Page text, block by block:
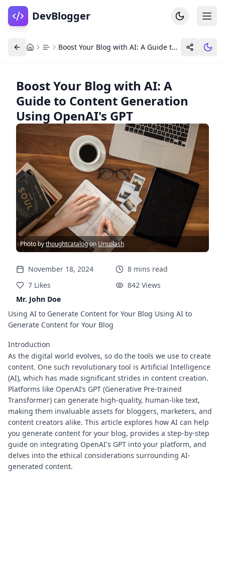
DevBlogger
Home DevPosts
Write Dashboard
Community
Boost Your Blog with AI: A Guide to Content Generation Using OpenAI's GPT
Boost Your Blog with AI: A
Guide to Content Generation
Using OpenAI's GPT
Photo bythoughtcatalogon Unsplash
November 18, 2024 8 mins read
7 Likes 842 Views
Mr. John Doe
Using AI to Generate Content for Your Blog Using AI to
Generate Content for Your Blog
Introduction
As the digital world evolves, so do the tools we use to create
content. One such revolutionary tool is Artificial Intelligence
(AI), which has made significant strides in content creation.
Platforms like OpenAI’s GPT (Generative Pre-trained
Transformer) can generate high-quality, human-like text,
making them invaluable assets for bloggers, marketers, and
content creators alike. This article explores how AI can help
you generate content for your blog, provides a step-by-step
guide on integrating OpenAI's GPT into your platform, and
delves into the ethical considerations surrounding AI-
generated content.